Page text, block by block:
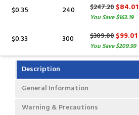
$0.35 240 $247.20$84.01
You Save $163.19
$0.33 300 $309.00$99.01
You Save $209.99
Description
General Information
Warning & Precautions